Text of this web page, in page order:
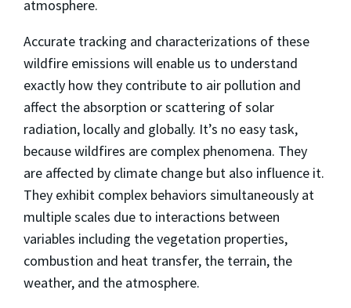
atmosphere.
Accurate tracking and characterizations of these
wildfire emissions will enable us to understand
exactly how they contribute to air pollution and
affect the absorption or scattering of solar
radiation, locally and globally. It’s no easy task,
because wildfires are complex phenomena. They
are affected by climate change but also influence it.
They exhibit complex behaviors simultaneously at
multiple scales due to interactions between
variables including the vegetation properties,
combustion and heat transfer, the terrain, the
weather, and the atmosphere.